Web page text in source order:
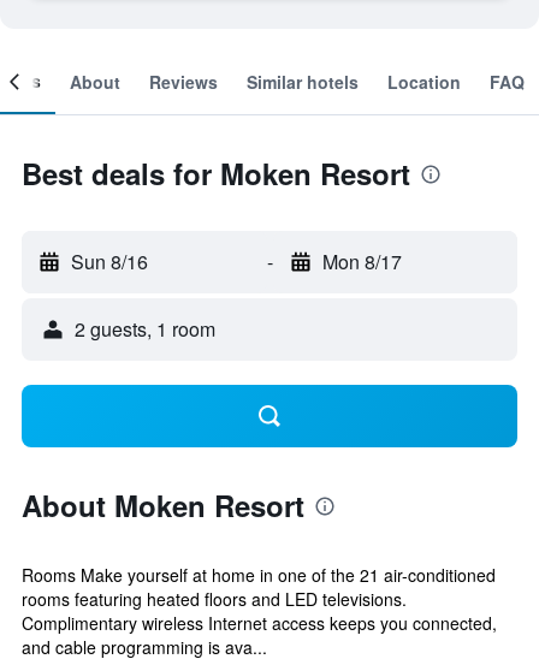
About Reviews Similar hotels Location FAQ
Best deals for Moken Resort
Sun 8/16 - Mon 8/17
2 guests, 1 room
About Moken Resort
Rooms Make yourself at home in one of the 21 air-conditioned
rooms featuring heated floors and LED televisions.
Complimentary wireless Internet access keeps you connected,
and cable programming is ava...